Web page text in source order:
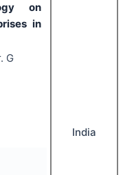
on
in
G
India